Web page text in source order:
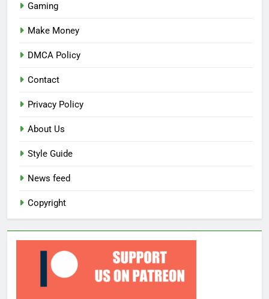
Gaming
Make Money
DMCA Policy
Contact
Privacy Policy
About Us
Style Guide
News feed
Copyright